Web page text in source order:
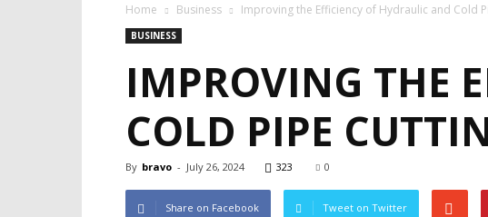
Home Business Improving the Efficiency of Hydraulic and Cold
BUSINESS
IMPROVING THE
COLD PIPE
By bravo - July 26, 2024 323 0
Share on Facebook Tweet on Twitter